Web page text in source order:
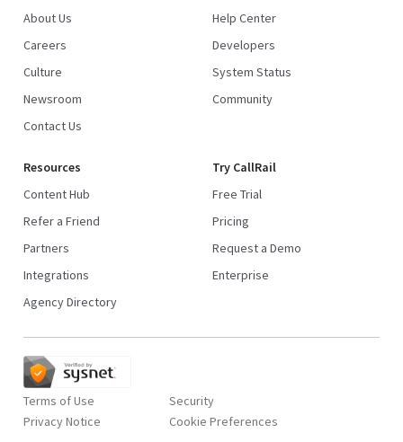
About Us
Careers
Culture
Newsroom
Contact Us
Help Center
Developers
System Status
Community
Resources
Content Hub
Refer a Friend
Partners
Integrations
Agency Directory
Try CallRail
Free Trial
Pricing
Request a Demo
Enterprise
Terms of Use
Privacy Notice
Security